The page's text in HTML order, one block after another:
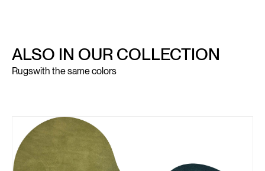
ALSO IN OUR COLLECTION
Rugswith the same colors